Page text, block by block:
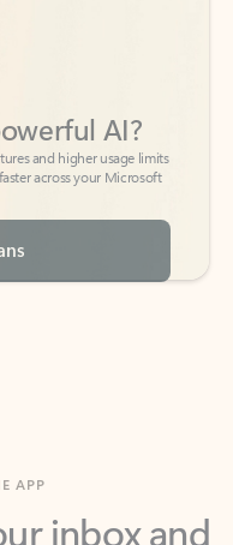
across your Microsoft
inbox and
you are